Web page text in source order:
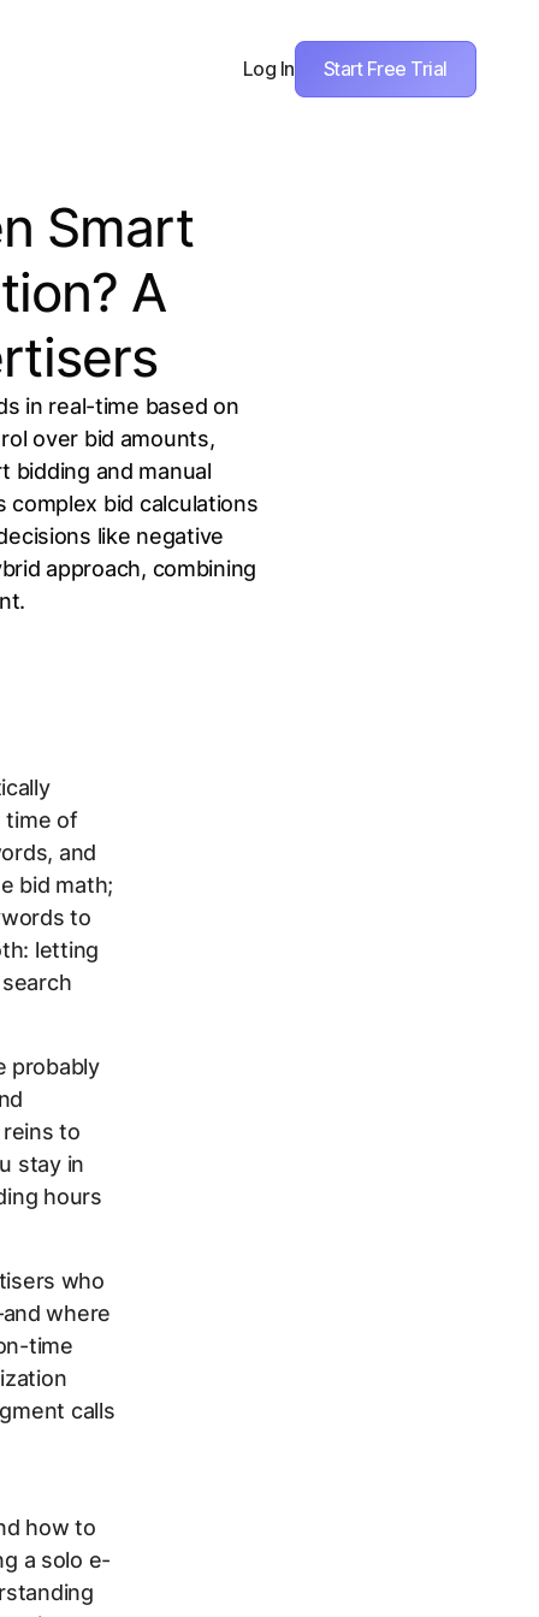
Log In Start Free Trial
Smart
A
in real-time based on
over bid amounts,
bidding and manual
bid calculations
like negative
approach, combining
time of
and
bid math;
to
letting
probably
to
stay in
hours
who
where
time
calls
how to
a solo e-